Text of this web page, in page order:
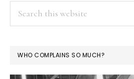
WHO COMPLAINS SO MUCH?